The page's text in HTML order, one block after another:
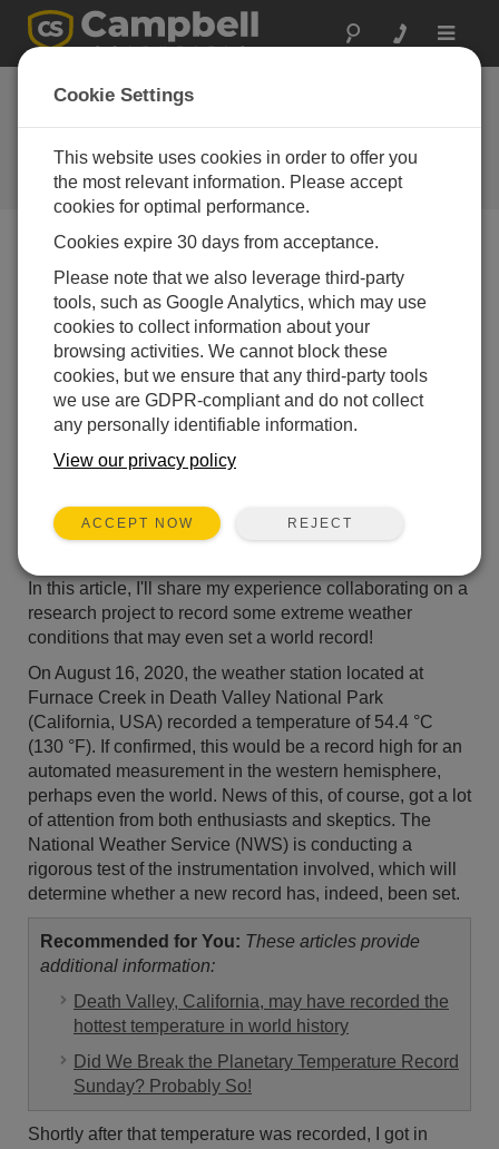
Toggle
But It’s a Dry Heat…like a
Furnace
Dirk Baker | 更新日: 06/21/2021 | コメント: 6
Blog Menu
In this article, I'll share my experience collaborating on a
research project to record some extreme weather
conditions that may even set a world record!
On August 16, 2020, the weather station located at
Furnace Creek in Death Valley National Park
(California, USA) recorded a temperature of 54.4 °C
(130 °F). If confirmed, this would be a record high for an
automated measurement in the western hemisphere,
perhaps even the world. News of this, of course, got a lot
of attention from both enthusiasts and skeptics. The
National Weather Service (NWS) is conducting a
rigorous test of the instrumentation involved, which will
determine whether a new record has, indeed, been set.
Recommended for You: These articles provide
additional information:
Death Valley, California, may have recorded the
hottest temperature in world history
Did We Break the Planetary Temperature Record
Sunday? Probably So!
Shortly after that temperature was recorded, I got in
Cookie Settings
This website uses cookies in order to offer you
the most relevant information. Please accept
cookies for optimal performance.
Cookies expire 30 days from acceptance.
Please note that we also leverage third-party
tools, such as Google Analytics, which may use
cookies to collect information about your
browsing activities. We cannot block these
cookies, but we ensure that any third-party tools
we use are GDPR-compliant and do not collect
any personally identifiable information.
View our privacy policy
ACCEPT NOW REJECT